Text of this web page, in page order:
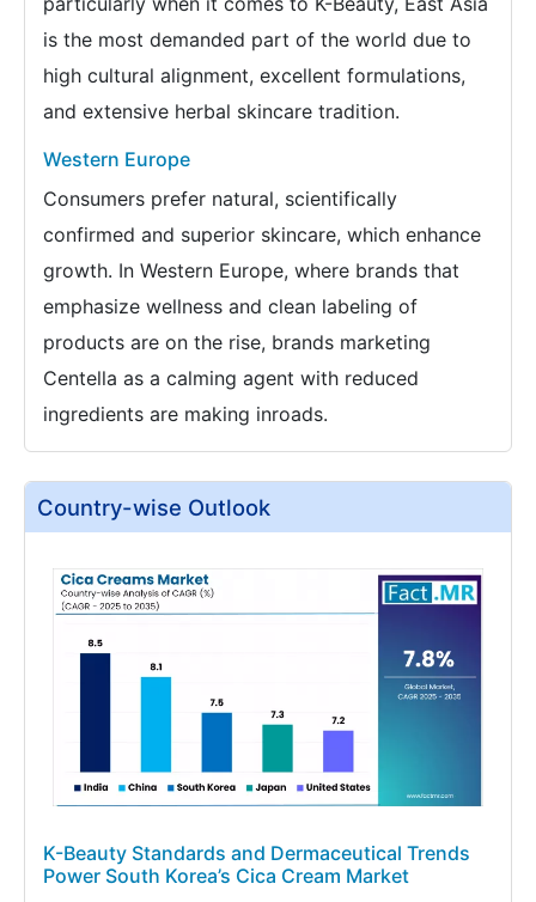
is the most demanded part of the world due to
high cultural alignment, excellent formulations,
and extensive herbal skincare tradition.
Western Europe
Consumers prefer natural, scientifically
confirmed and superior skincare, which enhance
growth. In Western Europe, where brands that
emphasize wellness and clean labeling of
products are on the rise, brands marketing
Centella as a calming agent with reduced
ingredients are making inroads.
Country-wise Outlook
K-Beauty Standards and Dermaceutical Trends
Power South Korea’s Cica Cream Market